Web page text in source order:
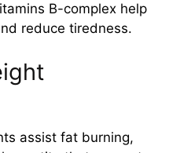
B-complex help
reduce tiredness.
assist fat burning,